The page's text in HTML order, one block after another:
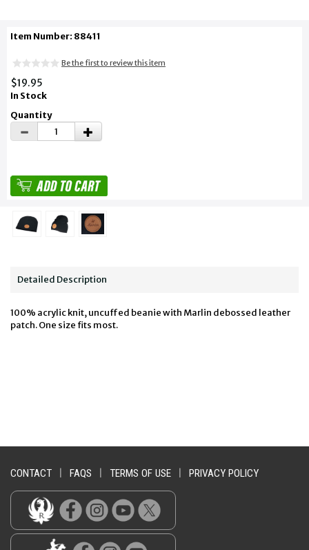
Item Number: 88411
Be the first to review this item
$19.95
In Stock
Quantity
Detailed Description
100% acrylic knit, uncuffed beanie with Marlin debossed leather
patch. One size fits most.
CONTACT FAQS TERMS OF USE PRIVACY POLICY